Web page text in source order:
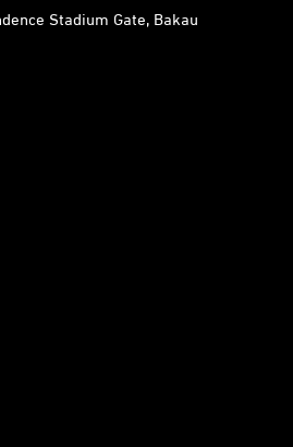
Stadium Gate, Bakau